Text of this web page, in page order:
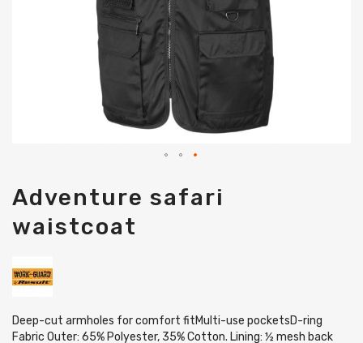
Adventure safari
waistcoat
Deep-cut armholes for comfort fitMulti-use pocketsD-ring
Fabric Outer: 65% Polyester, 35% Cotton. Lining: ½ mesh back
to
the
beginning
images
gallery